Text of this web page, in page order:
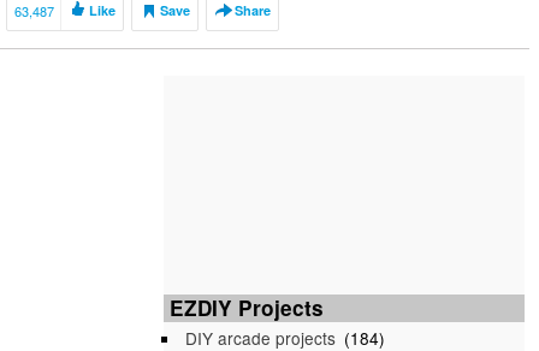
63,487 Like Save Share
EZDIY Projects
DIY arcade projects (184)